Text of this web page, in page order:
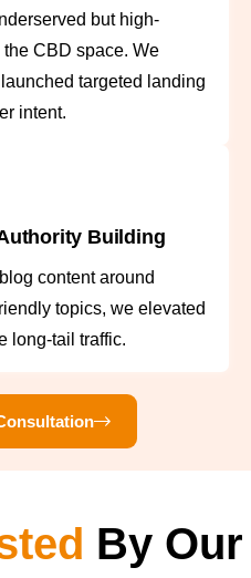
but high-
CBD space. We
targeted landing
intent.
Building
content around
topics, we elevated
long-tail traffic.
By Our